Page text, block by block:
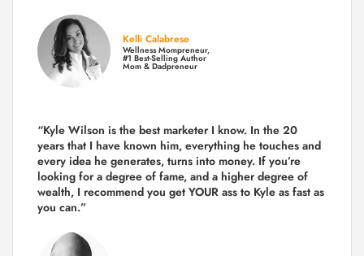
Kelli Calabrese
Wellness Mompreneur,
#1 Best-Selling Author
Mom & Dadpreneur
“Kyle Wilson is the best marketer I know. In the 20
years that I have known him, everything he touches and
every idea he generates, turns into money. If you’re
looking for a degree of fame, and a higher degree of
wealth, I recommend you get YOUR ass to Kyle as fast as
you can.”